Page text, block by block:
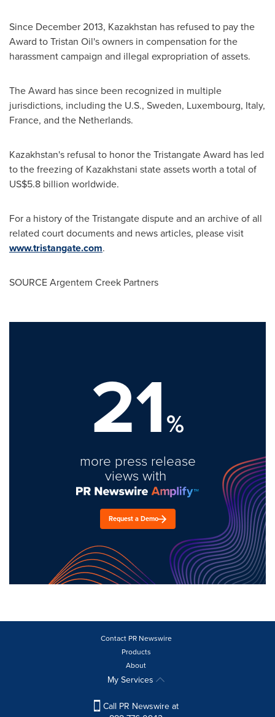
Since December 2013, Kazakhstan has refused to pay the
Award to Tristan Oil's owners in compensation for the
harassment campaign and illegal expropriation of assets.
The Award has since been recognized in multiple
jurisdictions, including the U.S., Sweden, Luxembourg, Italy,
France, and the Netherlands.
Kazakhstan's refusal to honor the Tristangate Award has led
to the freezing of Kazakhstani state assets worth a total of
US$5.8 billion worldwide.
For a history of the Tristangate dispute and an archive of all
related court documents and news articles, please visit
www.tristangate.com.
SOURCE Argentem Creek Partners
21%
more press release
views with
Request a Demo
Contact PR Newswire
Products
About
My Services
Call PR Newswire at